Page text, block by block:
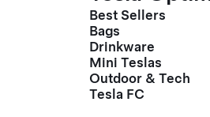
Best Sellers
Bags
Drinkware
Mini Teslas
Outdoor & Tech
Tesla FC